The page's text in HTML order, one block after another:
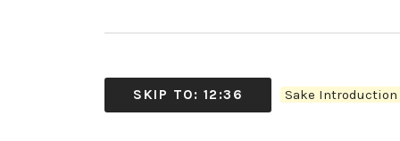
SKIP TO: 12:36 Sake Introduction